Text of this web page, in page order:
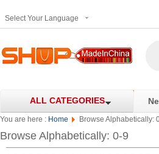
Select Your Language
ALL CATEGORIES
You are here : Home Browse Alphabetically:
Browse Alphabetically: 0-9